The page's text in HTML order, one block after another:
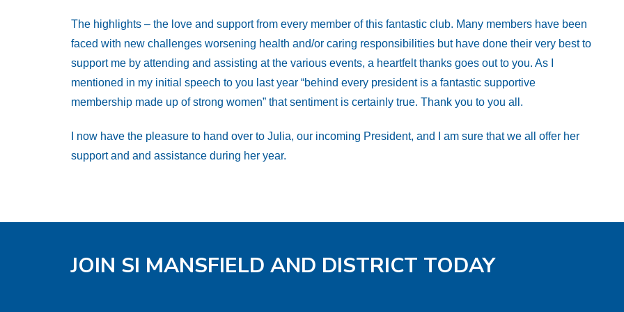
The highlights – the love and support from every member of this fantastic club. Many members have been
faced with new challenges worsening health and/or caring responsibilities but have done their very best to
support me by attending and assisting at the various events, a heartfelt thanks goes out to you. As I
mentioned in my initial speech to you last year “behind every president is a fantastic supportive
membership made up of strong women” that sentiment is certainly true. Thank you to you all.
I now have the pleasure to hand over to Julia, our incoming President, and I am sure that we all offer her
support and and assistance during her year.
JOIN SI MANSFIELD AND DISTRICT TODAY